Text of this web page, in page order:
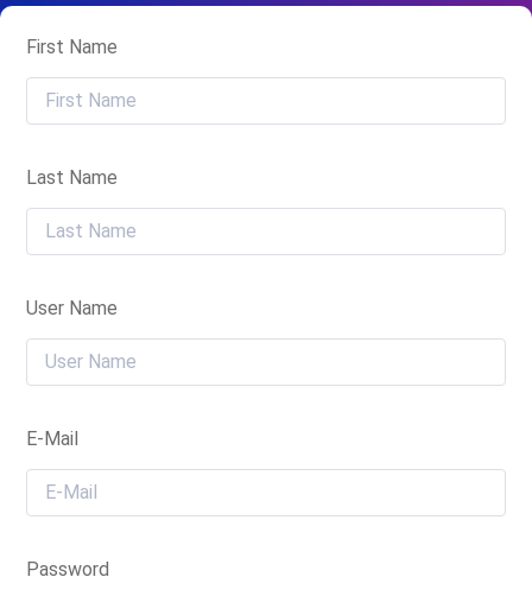
First Name
Last Name
User Name
E-Mail
Password